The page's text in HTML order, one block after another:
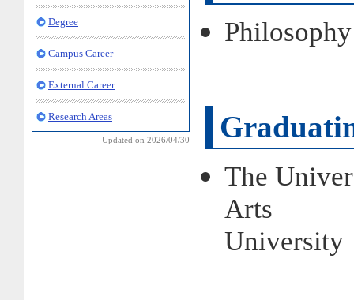
Degree
Campus Career
External Career
Research Areas
Updated on 2026/04/30
Philosophy
The
Arts
University